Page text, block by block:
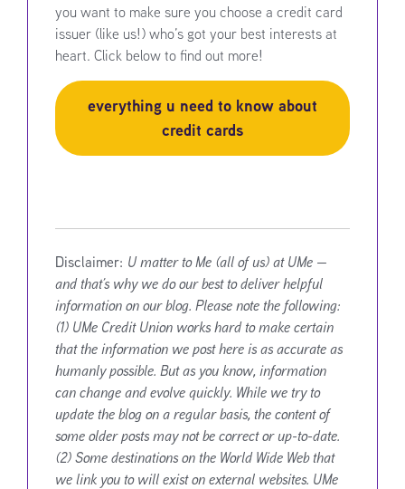
you want to make sure you choose a credit card
issuer (like us!) who’s got your best interests at
heart. Click below to find out more!
everything u need to know about
credit cards
Disclaimer: U matter to Me (all of us) at UMe —
and that’s why we do our best to deliver helpful
information on our blog. Please note the following:
(1) UMe Credit Union works hard to make certain
that the information we post here is as accurate as
humanly possible. But as you know, information
can change and evolve quickly. While we try to
update the blog on a regular basis, the content of
some older posts may not be correct or up-to-date.
(2) Some destinations on the World Wide Web that
we link you to will exist on external websites. UMe